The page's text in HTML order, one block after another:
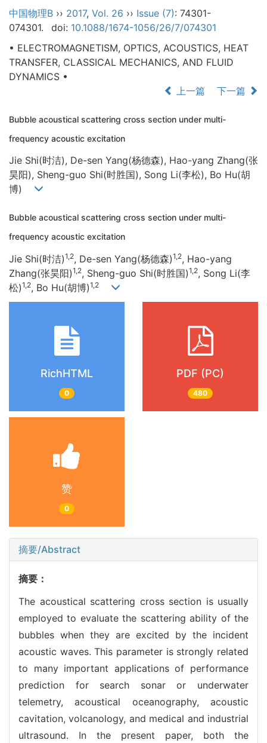
中国物理B ›› 2017, Vol. 26 ›› Issue (7): 74301-
074301.
doi: 10.1088/1674-1056/26/7/074301
• ELECTROMAGNETISM, OPTICS, ACOUSTICS, HEAT
TRANSFER, CLASSICAL MECHANICS, AND FLUID
DYNAMICS •
上一篇
下一篇
Bubble acoustical scattering cross section under multi-
frequency acoustic excitation
Jie Shi(时洁), De-sen Yang(杨德森), Hao-yang Zhang(张
昊阳), Sheng-guo Shi(时胜国), Song Li(李松), Bo Hu(胡
博)
Bubble acoustical scattering cross section under multi-
frequency acoustic excitation
Jie Shi(时洁)1,2, De-sen Yang(杨德森)1,2, Hao-yang
Zhang(张昊阳)1,2, Sheng-guo Shi(时胜国)1,2, Song Li(李
松)1,2, Bo Hu(胡博)1,2
RichHTML
0
PDF (PC)
480
赞
0
摘要/Abstract
摘要：
The acoustical scattering cross section is usually
employed to evaluate the scattering ability of the
bubbles when they are excited by the incident
acoustic waves. This parameter is strongly related
to many important applications of performance
prediction for search sonar or underwater
telemetry, acoustical oceanography, acoustic
cavitation, volcanology, and medical and industrial
ultrasound. In the present paper, both the